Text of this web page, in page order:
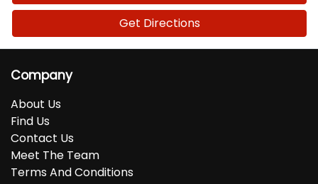
Get Directions
Company
About Us
Find Us
Contact Us
Meet The Team
Terms And Conditions